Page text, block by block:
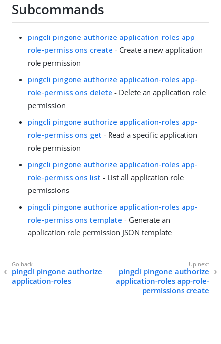
Subcommands
pingcli pingone authorize application-roles app-
role-permissions create - Create a new application
role permission
pingcli pingone authorize application-roles app-
role-permissions delete - Delete an application role
permission
pingcli pingone authorize application-roles app-
role-permissions get - Read a specific application
role permission
pingcli pingone authorize application-roles app-
role-permissions list - List all application role
permissions
pingcli pingone authorize application-roles app-
role-permissions template - Generate an
application role permission JSON template
pingcli pingone authorize
application-roles
pingcli pingone authorize
application-roles app-role-
permissions create